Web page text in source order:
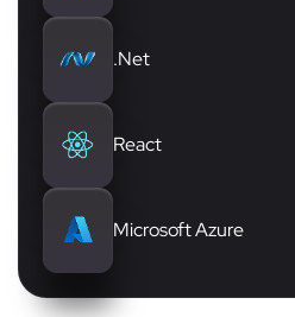
.Net
React
Microsoft Azure